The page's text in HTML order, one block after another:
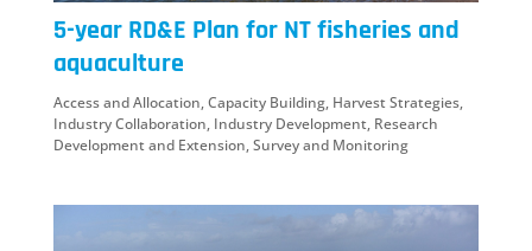
5-year RD&E Plan for NT fisheries and
aquaculture
Access and Allocation,Capacity Building, Harvest Strategies,
Industry Collaboration, Industry Development, Research
Development and Extension,Survey and Monitoring